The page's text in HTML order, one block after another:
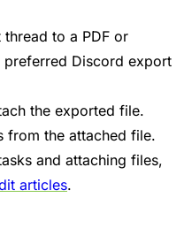
thread to a PDF or
Discord export
the exported file.
from the attached file.
and attaching files,
articles.